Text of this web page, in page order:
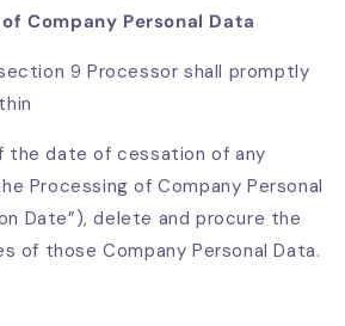
Company Personal Data
9 Processor shall promptly
the date of cessation of any
Processing of Company Personal
Date”), delete and procure the
of those Company Personal Data.